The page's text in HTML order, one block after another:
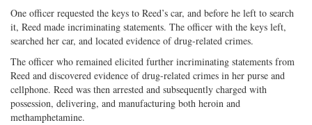
One officer requested the keys to Reed’s car, and before he left to search
it, Reed made incriminating statements. The officer with the keys left,
searched her car, and located evidence of drug-related crimes.
The officer who remained elicited further incriminating statements from
Reed and discovered evidence of drug-related crimes in her purse and
cellphone. Reed was then arrested and subsequently charged with
possession, delivering, and manufacturing both heroin and
methamphetamine.